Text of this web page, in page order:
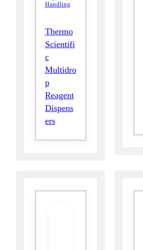
Handling
Thermo
Scientifi
c
Multidro
p
Reagent
Dispens
ers